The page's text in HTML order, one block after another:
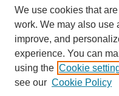
We use cookies that
work. We may also use
improve, and
experience. You can
using the Cookie
see our Cookie Policy